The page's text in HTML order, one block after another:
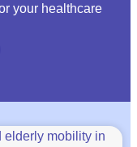
your healthcare